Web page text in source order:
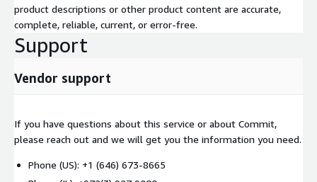
product descriptions or other product content are accurate,
complete, reliable, current, or error-free.
Support
Vendor support
If you have questions about this service or about Commit,
please reach out and we will get you the information you need.
Phone (US): +1 (646) 673-8665